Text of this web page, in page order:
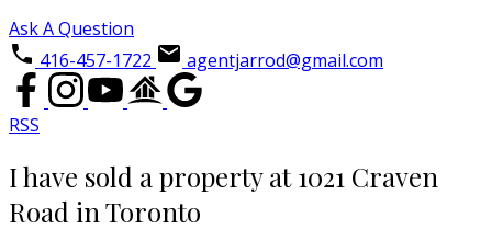
Ask A Question
416-457-1722
agentjarrod@gmail.com
RSS
I have sold a property at 1021 Craven
Road in Toronto